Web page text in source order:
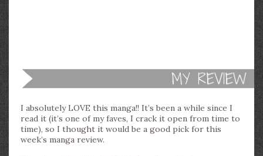
I absolutely LOVE this manga!! It’s been a while since I
read it (it’s one of my faves, I crack it open from time to
time), so I thought it would be a good pick for this
week’s manga review.